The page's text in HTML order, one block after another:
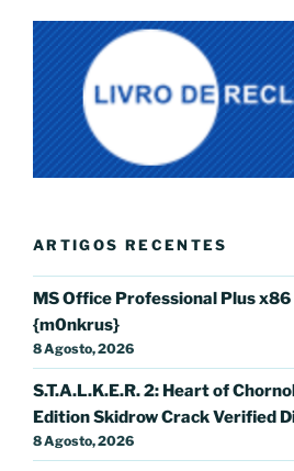
ARTIGOS RECENTES
MS Office Professional Plus x86
{m0nkrus}
8 Agosto, 2026
S.T.A.L.K.E.R. 2: Heart of
Edition Skidrow Crack Verified
8 Agosto, 2026